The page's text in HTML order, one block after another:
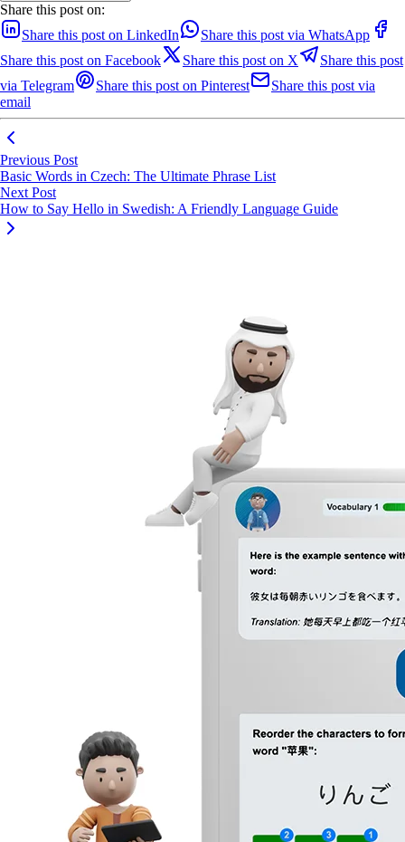
Share this post on:
Share this post on LinkedIn
Share this post via WhatsApp
Share this post on Facebook
Share this post on X
Share this post
via Telegram
Share this post on Pinterest
Share this post via
email
Previous Post
Basic Words in Czech: The Ultimate Phrase List
Next Post
How to Say Hello in Swedish: A Friendly Language Guide